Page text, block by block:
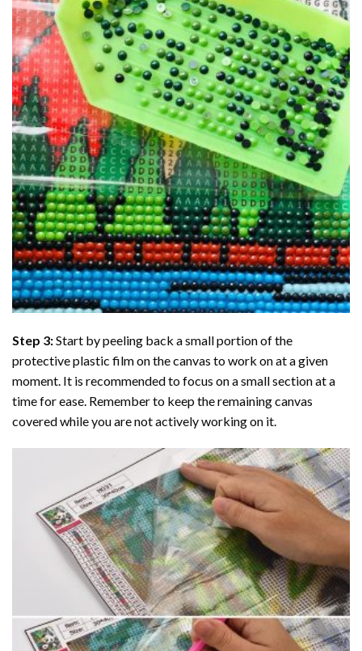
Step 3:Start by peeling back a small portion of the
protective plastic film on the canvas to work on at a given
moment. It is recommended to focus on a small section at a
time for ease. Remember to keep the remaining canvas
covered while you are not actively working on it.